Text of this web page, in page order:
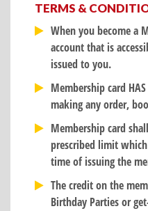
TERMS &
When you become a
account that is
issued to you.
Membership card
making any order,
Membership card
prescribed limit
time of issuing the
The credit on the
Birthday Parties or